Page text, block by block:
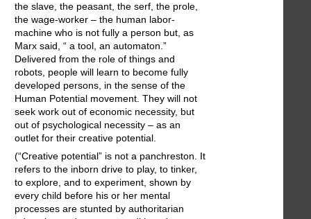
the slave, the peasant, the serf, the prole,
the wage-worker – the human labor-
machine who is not fully a person but, as
Marx said, “ a tool, an automaton.”
Delivered from the role of things and
robots, people will learn to become fully
developed persons, in the sense of the
Human Potential movement. They will not
seek work out of economic necessity, but
out of psychological necessity – as an
outlet for their creative potential.
(“Creative potential” is not a panchreston. It
refers to the inborn drive to play, to tinker,
to explore, and to experiment, shown by
every child before his or her mental
processes are stunted by authoritarian